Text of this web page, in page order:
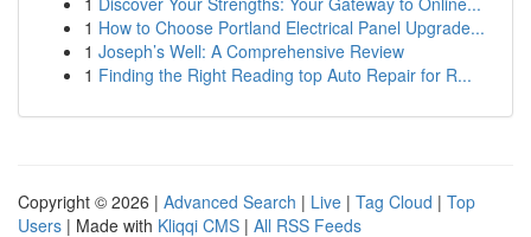
1 How to Choose Portland Electrical Panel Upgrade...
1 Joseph’s Well: A Comprehensive Review
1 Finding the Right Reading top Auto Repair for R...
Copyright © 2026 | Advanced Search | Live | Tag Cloud | Top
Users | Made with Kliqqi CMS | All RSS Feeds